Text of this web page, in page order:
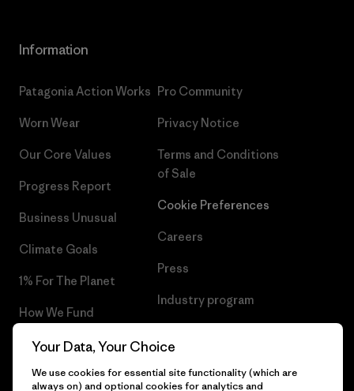
Information
Patagonia Action Works
Worn Wear
Our Core Values
Progress Report
Business Unusual
Climate Goals
1% For The Planet
How We Fund
Gift Cards
Find a Store
Pro Community
Privacy Notice
Terms and Conditions
of Sale
Cookie Preferences
Careers
Press
Industry program
Your Data, Your Choice
We use cookies for essential site functionality (which are
always on) and optional cookies for analytics and